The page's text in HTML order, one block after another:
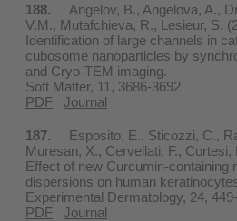
188. Angelov, B., Angelova, A.,
V.M., Mutafchieva, R., Lesieur, S.
Identification of large channels in
cubosome nanoparticles by
and Cryo-TEM imaging.
Soft Matter, 11, 3686-3692
PDF
Journal
187. Esposito, E., Sticozzi, C.,
Muresan, X., Cervellati, F.,
Effect of new Curcumin-containing
dispersions on human
Experimental Dermatology, 24,
PDF
Journal